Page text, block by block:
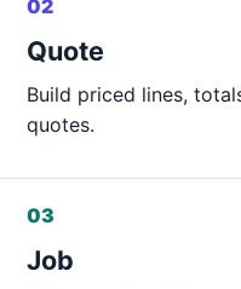
02
Quote
Build priced lines,
quotes.
03
Job